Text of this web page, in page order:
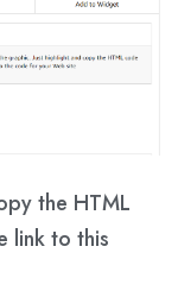
the HTML
link to this